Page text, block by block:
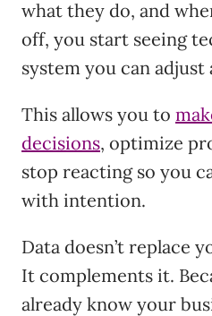
what they do, and
off, you start seeing
system you can adjust
This allows you to
decisions, optimize
stop reacting so you
with intention.
Data doesn’t replace
It complements it.
already know your